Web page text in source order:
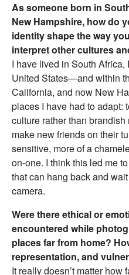
As someone born in
New Hampshire, how do
identity shape the way
interpret other cultures
I have lived in South
United States—and within
California, and now New
places I have had to adapt:
culture rather than
make new friends on their
sensitive, more of a
on-one. I think this led me
that can hang back and
camera.
Were there ethical or
encountered while
places far from home?
representation, and
It really doesn’t matter